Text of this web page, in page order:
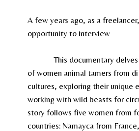
A few years ago, as a
opportunity to interview
This documentary
of women animal tamers from
cultures, exploring their unique
working with wild beasts for
story follows five women from
countries: Namayca from